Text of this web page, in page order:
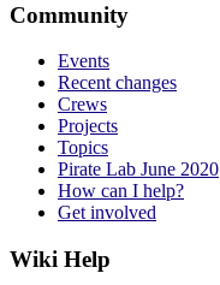
Community
Events
Recent changes
Crews
Projects
Topics
Pirate Lab June 2020
How can I help?
Get involved
Wiki Help